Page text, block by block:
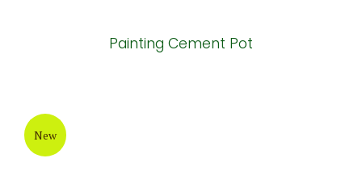
Painting Cement Pot
New